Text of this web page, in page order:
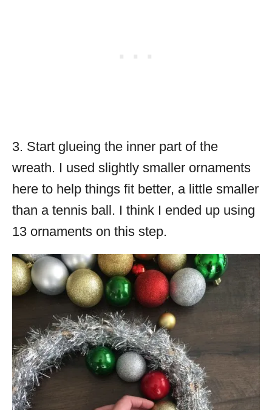
3. Start glueing the inner part of the
wreath. I used slightly smaller ornaments
here to help things fit better, a little smaller
than a tennis ball. I think I ended up using
13 ornaments on this step.